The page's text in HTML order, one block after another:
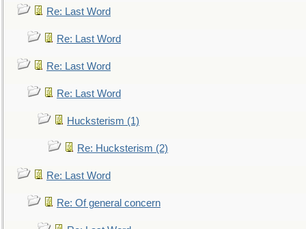
Re: Last Word
Re: Last Word
Re: Last Word
Re: Last Word
Hucksterism (1)
Re: Hucksterism (2)
Re: Last Word
Re: Of general concern